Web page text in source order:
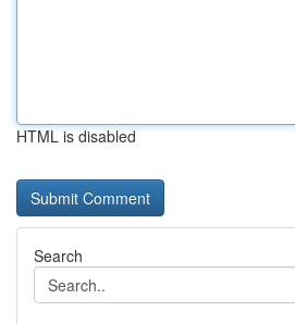
HTML is disabled
Search